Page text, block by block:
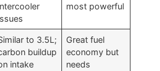
most powerful
to 3.5L;
buildup
intake
Great fuel
economy but
needs